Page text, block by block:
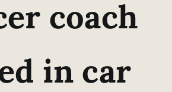
coach
in car